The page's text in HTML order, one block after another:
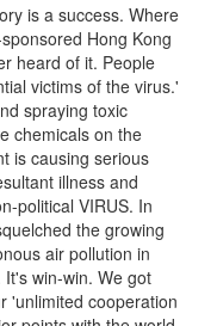
is a success. Where
Hong Kong
heard of it. People
victims of the virus.'
spraying toxic
chemicals on the
is causing serious
illness and
political VIRUS. In
the growing
air pollution in
win-win. We got
'unlimited cooperation